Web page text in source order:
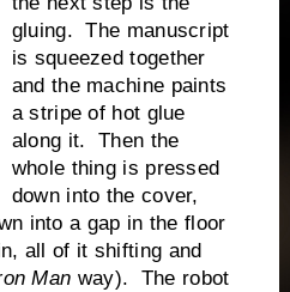
gluing. The manuscript
is squeezed together
and the machine paints
a stripe of hot glue
along it. Then the
whole thing is pressed
down into the cover,
into a gap in the floor
all of it shifting and
Man way). The robot